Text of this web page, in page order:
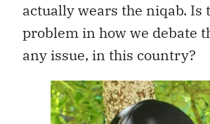
actually wears the niqab. Is
problem in how we debate
any issue, in this country?